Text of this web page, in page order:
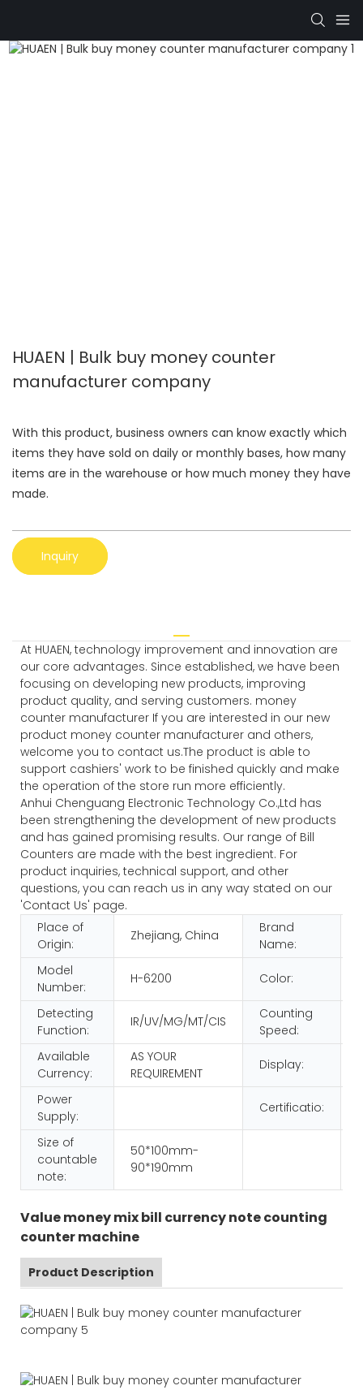
HUAEN | Bulk buy money counter
manufacturer company
With this product, business owners can know exactly which
items they have sold on daily or monthly bases, how many
items are in the warehouse or how much money they have
made.
Inquiry
At HUAEN, technology improvement and innovation are
our core advantages. Since established, we have been
focusing on developing new products, improving
product quality, and serving customers. money
counter manufacturer If you are interested in our new
product money counter manufacturer and others,
welcome you to contact us.The product is able to
support cashiers' work to be finished quickly and make
the operation of the store run more efficiently.
Anhui Chenguang Electronic Technology Co.,Ltd has
been strengthening the development of new products
and has gained promising results. Our range of Bill
Counters are made with the best ingredient. For
product inquiries, technical support, and other
questions, you can reach us in any way stated on our
'Contact Us' page.
Place of
Origin:
Zhejiang, China
Brand
Name:
Model
Number:
H-6200 Color:
Detecting
Function:
IR/UV/MG/MT/CIS
Counting
Speed:
Available
Currency:
AS YOUR
REQUIREMENT
Display:
Power
Supply:
Certificatio:
Size of
countable
note:
50*100mm-
90*190mm
Value money mix bill currency note counting
counter machine
Product Description